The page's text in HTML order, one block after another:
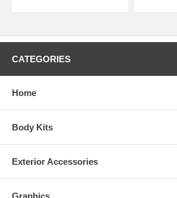
CATEGORIES
Home
Body Kits
Exterior Accessories
Graphics